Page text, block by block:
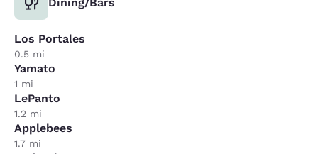
Los Portales
0.5 mi
Yamato
1 mi
LePanto
1.2 mi
Applebees
1.7 mi